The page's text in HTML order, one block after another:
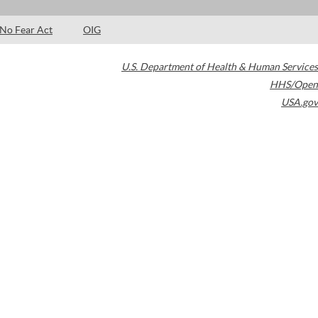
No Fear Act OIG
U.S. Department of Health & Human Services
HHS/Open
USA.gov